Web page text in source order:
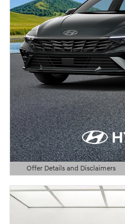
Offer Details and Disclaimers
Open Details Modal